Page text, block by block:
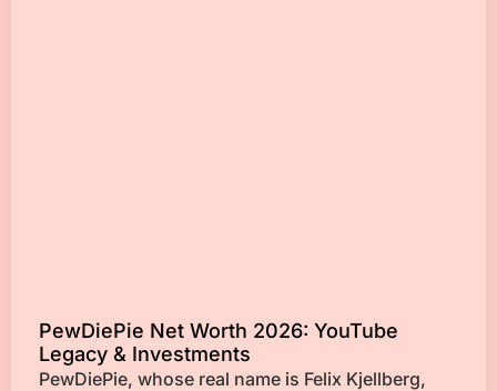
PewDiePie Net Worth 2026: YouTube
Legacy & Investments
PewDiePie, whose real name is Felix Kjellberg,